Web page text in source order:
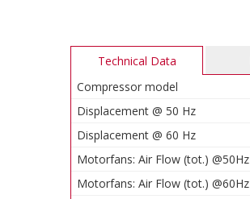
Technical Data
Compressor model
Displacement @ 50 Hz
Displacement @ 60 Hz
Motorfans: Air Flow (tot.) @50Hz
Motorfans: Air Flow (tot.) @60Hz